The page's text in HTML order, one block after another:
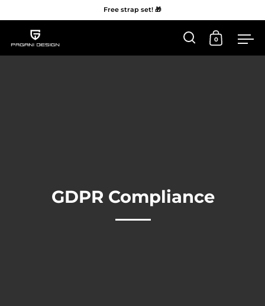
Free strap set! 🎁
Open 'Search'
Open Cart
0
GDPR Compliance